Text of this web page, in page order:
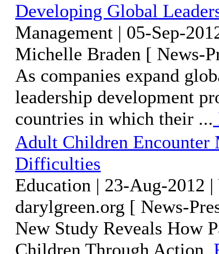
Developing Global
Management | 05-Sep-
Michelle Braden [ News-
As companies expand
leadership development
countries in which their ...
Adult Children Encounter
Difficulties
Education | 23-Aug-2012
darylgreen.org [ News-
New Study Reveals How
Children Through Action.